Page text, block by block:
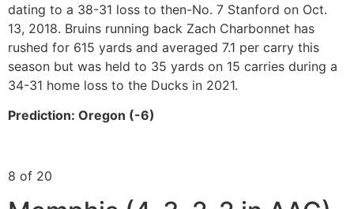
dating to a 38-31 loss to then-No. 7 Stanford on Oct.
13, 2018. Bruins running back Zach Charbonnet has
rushed for 615 yards and averaged 7.1 per carry this
season but was held to 35 yards on 15 carries during a
34-31 home loss to the Ducks in 2021.
Prediction: Oregon (-6)
8 of 20